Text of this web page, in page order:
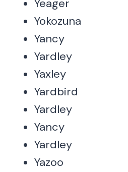
Yeager
Yokozuna
Yancy
Yardley
Yaxley
Yardbird
Yardley
Yancy
Yardley
Yazoo